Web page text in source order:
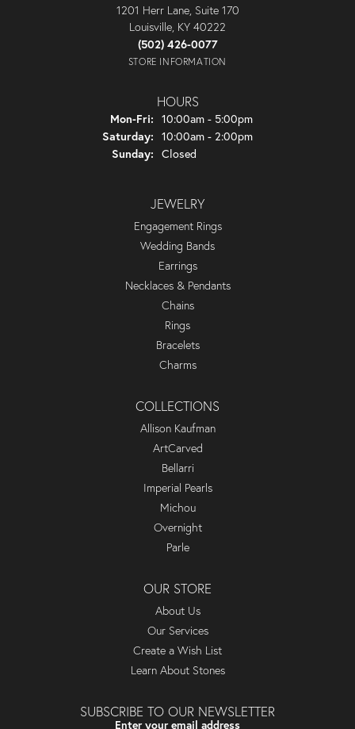
1201 Herr Lane, Suite 170
Louisville, KY 40222
(502) 426-0077
STORE INFORMATION
HOURS
Mon-Fri: Monday - Friday:
10:00am - 5:00pm
Saturday: 10:00am - 2:00pm
Sunday: Closed
JEWELRY
Engagement Rings
Wedding Bands
Earrings
Necklaces & Pendants
Chains
Rings
Bracelets
Charms
COLLECTIONS
Allison Kaufman
ArtCarved
Bellarri
Imperial Pearls
Michou
Overnight
Parle
OUR STORE
About Us
Our Services
Create a Wish List
Learn About Stones
SUBSCRIBE TO OUR NEWSLETTER
Enter your email address